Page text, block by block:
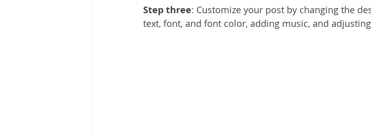
Step three: Customize your post by changing the
text, font, and font color, adding music, and